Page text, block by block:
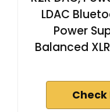
LDAC
Power
Balanced
Check